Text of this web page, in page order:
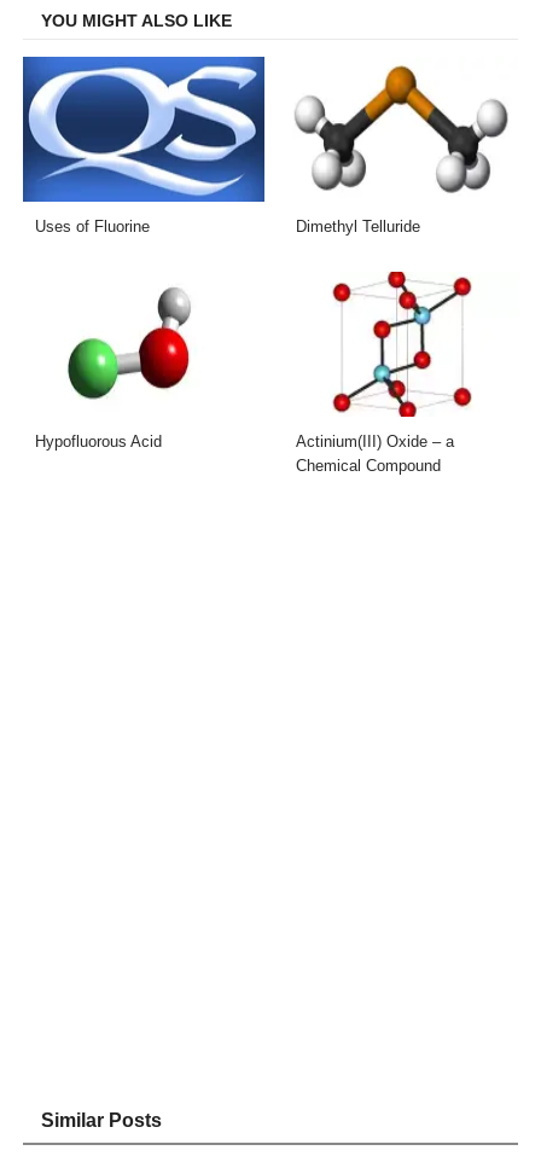
YOU MIGHT ALSO LIKE
Uses of Fluorine Dimethyl Telluride
Hypofluorous Acid
Actinium(III) Oxide – a
Chemical Compound
Similar Posts